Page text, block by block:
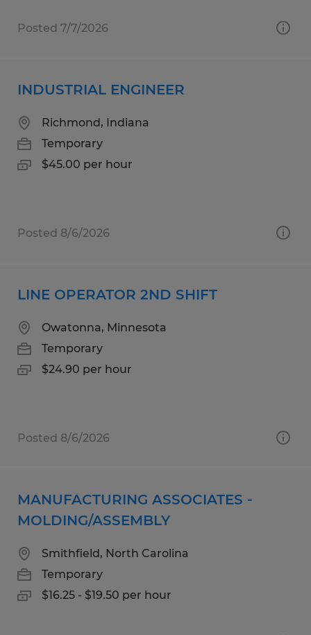
Posted 7/7/2026
INDUSTRIAL ENGINEER
Richmond, Indiana
Temporary
$45.00 per hour
Posted 8/6/2026
LINE OPERATOR 2ND SHIFT
Owatonna, Minnesota
Temporary
$24.90 per hour
Posted 8/6/2026
MANUFACTURING ASSOCIATES -
MOLDING/ASSEMBLY
Smithfield, North Carolina
Temporary
$16.25 - $19.50 per hour